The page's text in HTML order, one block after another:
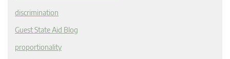
discrimination
Guest State Aid Blog
proportionality